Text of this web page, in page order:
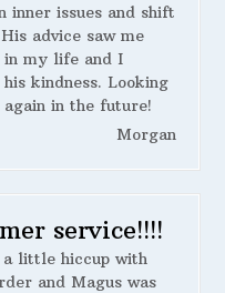
inner issues and shift
advice saw me
my life and I
kindness. Looking
in the future!
Morgan
service!!!!
a little hiccup with
and Magus was